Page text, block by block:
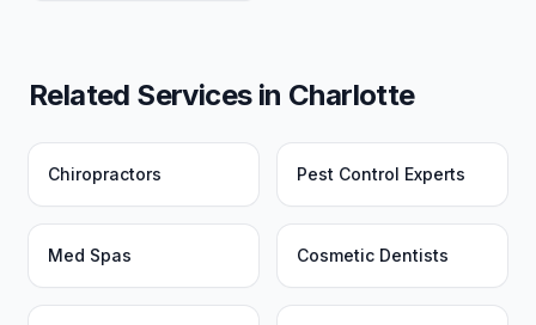
Related Services in Charlotte
Chiropractors Pest Control Experts
Med Spas Cosmetic Dentists